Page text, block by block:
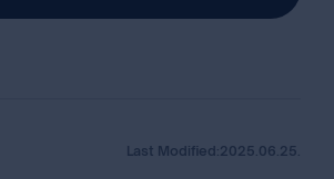
Last Modified:2025.06.25.